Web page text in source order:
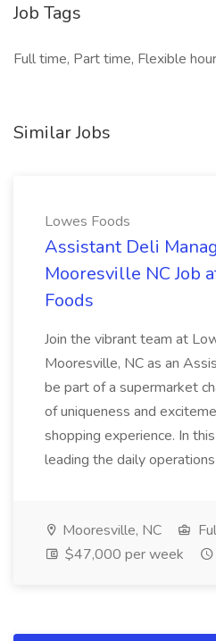
Job Tags
Full time, Part time, Flexible
Similar Jobs
Lowes Foods
Assistant Deli
Mooresville NC Job
Foods
Join the vibrant team at
Mooresville, NC as an
be part of a supermarket
of uniqueness and
shopping experience. In
leading the daily operations
Mooresville, NC
$47,000 per week